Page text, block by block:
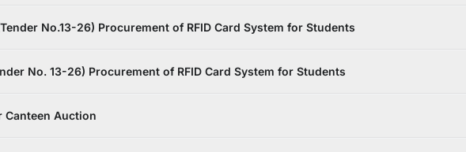
No.13-26) Procurement of RFID Card System for Students
No. 13-26) Procurement of RFID Card System for Students
Auction